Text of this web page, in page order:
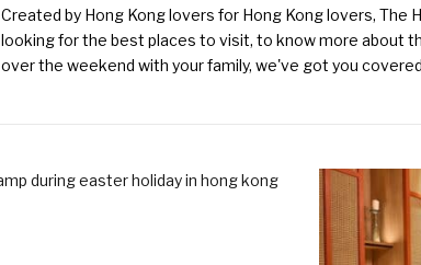
Created by Hong Kong lovers for Hong Kong lovers, The
looking for the best places to visit, to know more about
over the weekend with your family, we've got you